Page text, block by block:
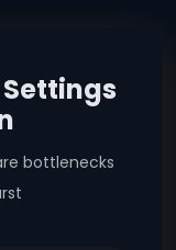
bottlenecks